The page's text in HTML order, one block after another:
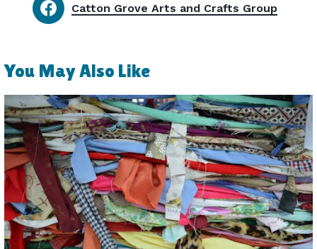
Catton Grove Arts and Crafts Group
You May Also Like